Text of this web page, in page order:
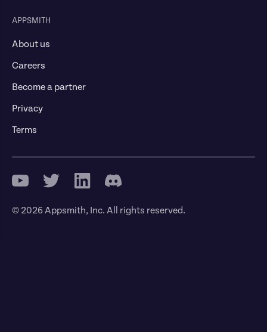
APPSMITH
About us
Careers
Become a partner
Privacy
Terms
© 2026 Appsmith, Inc. All rights reserved.